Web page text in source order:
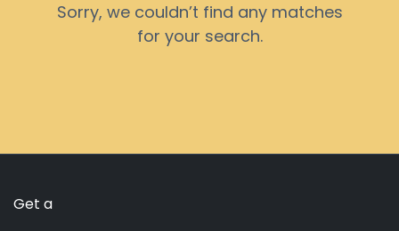
Sorry, we couldn’t find any matches
for your search.
Get a